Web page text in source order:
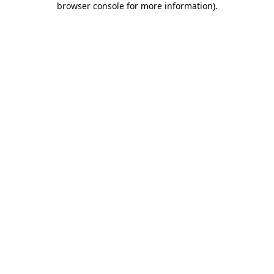
browser console for more information).